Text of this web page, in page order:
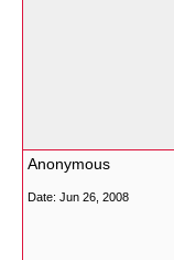
Anonymous
Date: Jun 26, 2008